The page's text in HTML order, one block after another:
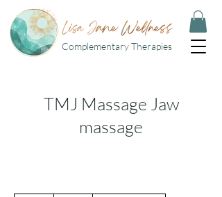
Complementary Therapies
TMJ Massage Jaw
massage